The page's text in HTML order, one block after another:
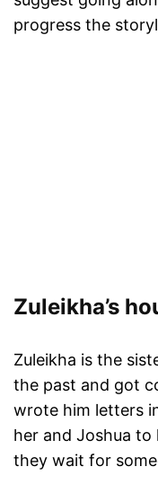
progress the
Zuleikha’s
Zuleikha is the
the past and got
wrote him letters
her and Joshua
they wait for